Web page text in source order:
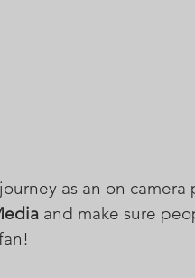
as an on
and make sure